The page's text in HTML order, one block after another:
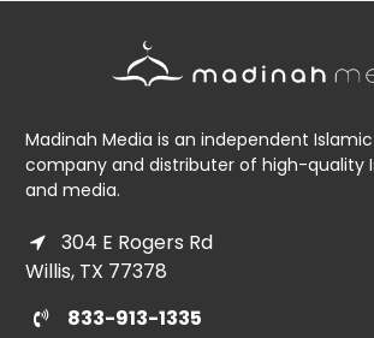
Madinah Media is an independent
company and distributer of high-quality
and media.
304 E Rogers Rd
Willis, TX 77378
833-913-1335